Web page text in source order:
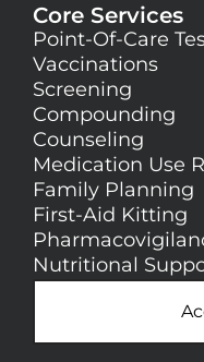
Core Services
Point-Of-Care
Vaccinations
Screening
Compounding
Counseling
Medication Use
Family Planning
First-Aid Kitting
Nutritional